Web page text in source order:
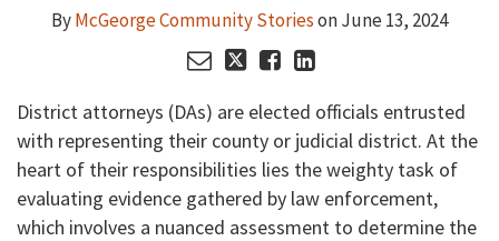
ByMcGeorge Community StoriesonJune 13, 2024
District attorneys (DAs) are elected officials entrusted
with representing their county or judicial district. At the
heart of their responsibilities lies the weighty task of
evaluating evidence gathered by law enforcement,
which involves a nuanced assessment to determine the